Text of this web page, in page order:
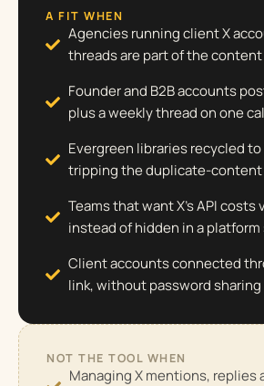
A FIT WHEN
Agencies running client X
threads are part of the content
Founder and B2B accounts
plus a weekly thread on one
Evergreen libraries recycled
tripping the duplicate-content
Teams that want X's API costs
instead of hidden in a platform
Client accounts connected
link, without password sharing
NOT THE TOOL WHEN
Managing X mentions, replies